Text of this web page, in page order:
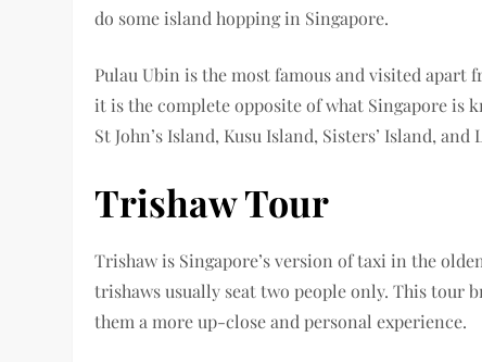
do some island hopping in Singapore.
Pulau Ubin is the most famous and visited apart
it is the complete opposite of what Singapore is
St John’s Island, Kusu Island, Sisters’ Island, and
Trishaw Tour
Trishaw is Singapore’s version of taxi in the
trishaws usually seat two people only. This tour
them a more up-close and personal experience.